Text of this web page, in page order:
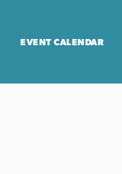
EVENT CALENDAR